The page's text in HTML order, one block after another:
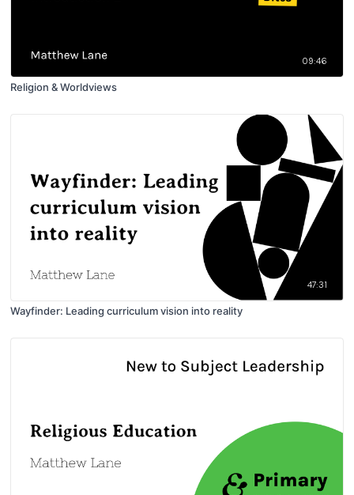
09:46
Religion & Worldviews
47:31
Wayfinder: Leading curriculum vision into reality